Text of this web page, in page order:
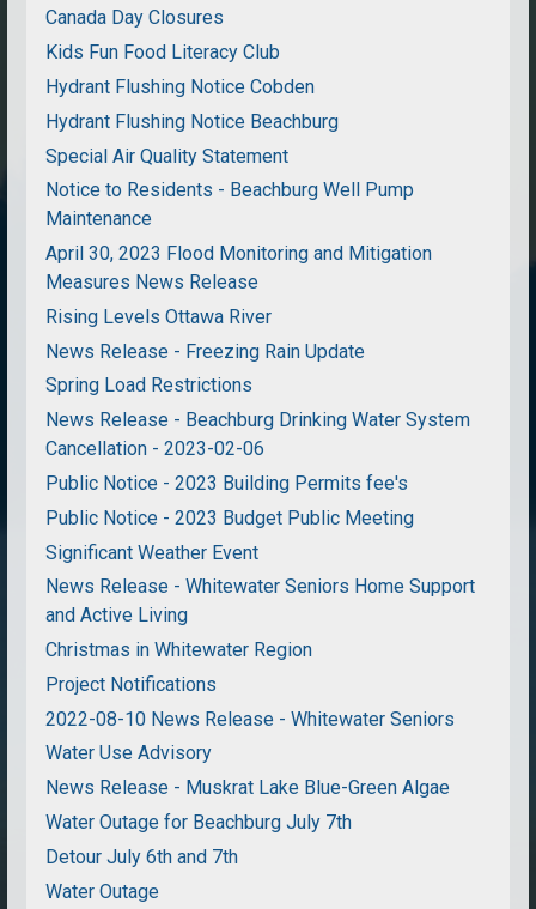
Canada Day Closures
Kids Fun Food Literacy Club
Hydrant Flushing Notice Cobden
Hydrant Flushing Notice Beachburg
Special Air Quality Statement
Notice to Residents - Beachburg Well Pump
Maintenance
April 30, 2023 Flood Monitoring and Mitigation
Measures News Release
Rising Levels Ottawa River
News Release - Freezing Rain Update
Spring Load Restrictions
News Release - Beachburg Drinking Water System
Cancellation - 2023-02-06
Public Notice - 2023 Building Permits fee's
Public Notice - 2023 Budget Public Meeting
Significant Weather Event
News Release - Whitewater Seniors Home Support
and Active Living
Christmas in Whitewater Region
Project Notifications
2022-08-10 News Release - Whitewater Seniors
Water Use Advisory
News Release - Muskrat Lake Blue-Green Algae
Water Outage for Beachburg July 7th
Detour July 6th and 7th
Water Outage